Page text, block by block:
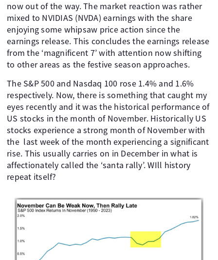
now out of the way. The market reaction was rather
mixed to NVIDIAS (NVDA) earnings with the share
enjoying some whipsaw price action since the
earnings release. This concludes the earnings release
from the ‘magnificent 7’ with attention now shifting
to other areas as the festive season approaches.
The S&P 500 and Nasdaq 100 rose 1.4% and 1.6%
respectively. Now, there is something that caught my
eyes recently and it was the historical performance of
US stocks in the month of November. Historically US
stocks experience a strong month of November with
the last week of the month experiencing a significant
rise. This usually carries on in December in what is
affectionately called the ‘santa rally’. WIll history
repeat itself?